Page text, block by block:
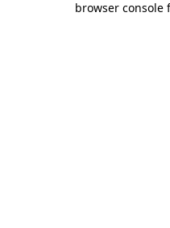
browser console